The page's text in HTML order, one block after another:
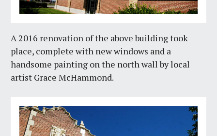
A 2016 renovation of the above building took
place, complete with new windows and a
handsome painting on the north wall by local
artist Grace McHammond.